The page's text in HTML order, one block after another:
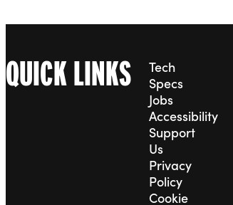
QUICK LINKS
Tech
Specs
Jobs
Accessibility
Support
Us
Privacy
Policy
Cookie